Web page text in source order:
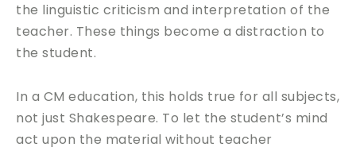
the linguistic criticism and interpretation of the
teacher. These things become a distraction to
the student.
In a CM education, this holds true for all subjects,
not just Shakespeare. To let the student’s mind
act upon the material without teacher